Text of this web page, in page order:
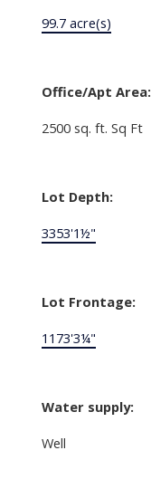
99.7 acre(s)
Office/Apt Area:
2500 sq. ft. Sq Ft
Lot Depth:
3353'1½"
Lot Frontage:
1173'3¼"
Water supply:
Well